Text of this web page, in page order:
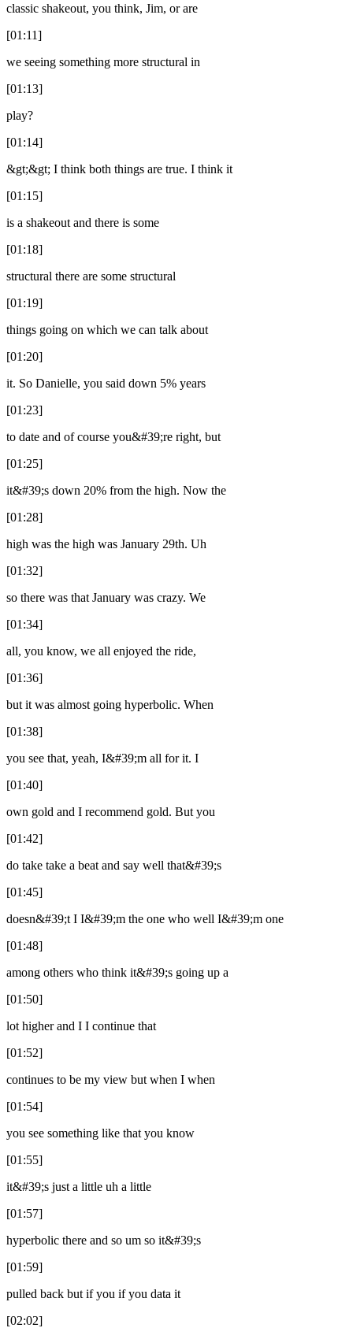
classic shakeout, you think, Jim, or are
[01:11]
we seeing something more structural in
[01:13]
play?
[01:14]
&gt;&gt; I think both things are true. I think it
[01:15]
is a shakeout and there is some
[01:18]
structural there are some structural
[01:19]
things going on which we can talk about
[01:20]
it. So Danielle, you said down 5% years
[01:23]
to date and of course you&#39;re right, but
[01:25]
it&#39;s down 20% from the high. Now the
[01:28]
high was the high was January 29th. Uh
[01:32]
so there was that January was crazy. We
[01:34]
all, you know, we all enjoyed the ride,
[01:36]
but it was almost going hyperbolic. When
[01:38]
you see that, yeah, I&#39;m all for it. I
[01:40]
own gold and I recommend gold. But you
[01:42]
do take take a beat and say well that&#39;s
[01:45]
doesn&#39;t I I&#39;m the one who well I&#39;m one
[01:48]
among others who think it&#39;s going up a
[01:50]
lot higher and I I continue that
[01:52]
continues to be my view but when I when
[01:54]
you see something like that you know
[01:55]
it&#39;s just a little uh a little
[01:57]
hyperbolic there and so um so it&#39;s
[01:59]
pulled back but if you if you data it
[02:02]